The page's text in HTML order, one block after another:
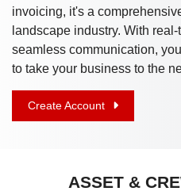
invoicing, it's a
landscape industry. With
seamless communication,
to take your business to the
Create Account
ASSET &